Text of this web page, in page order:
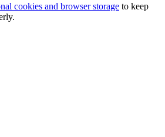
cookies and browser storage to keep